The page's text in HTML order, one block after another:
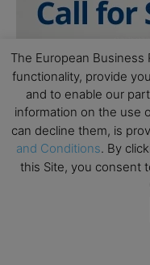
The European
functionality, provide
and to enable our
information on the use
can decline them, is
and Conditions. By
this Site, you consent